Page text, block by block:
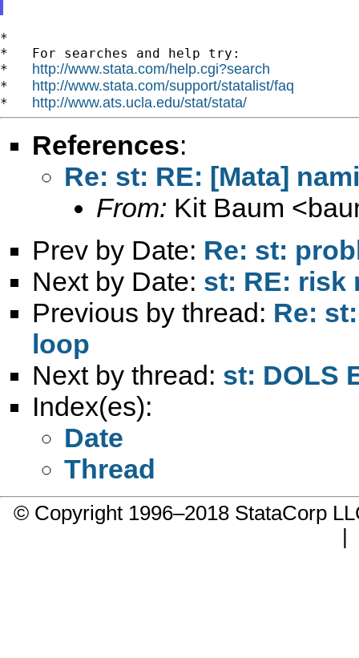
*
*   For searches and help try:
* http://www.stata.com/help.cgi?search
* http://www.stata.com/support/statalist/faq
* http://www.ats.ucla.edu/stat/stata/
References:
Re: st: RE: [Mata]
From: Kit Baum <
Prev by Date: Re: st:
Next by Date: st: RE: risk
Previous by thread: Re:
loop
Next by thread: st: DOLS
Index(es):
Date
Thread
© Copyright 1996–2018 StataCorp